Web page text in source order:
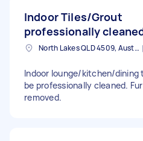
Indoor Tiles/Grout
professionally
North Lakes QLD 4509, Australia
Indoor lounge/kitchen/
be professionally cleaned.
removed.